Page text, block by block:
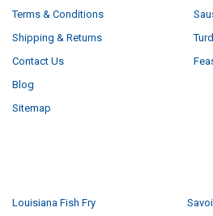
Terms & Conditions
Shipping & Returns
Contact Us
Blog
Sitemap
Louisiana Fish Fry